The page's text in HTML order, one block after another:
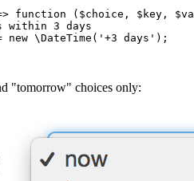
function ( $choice , $ key , $
within 3 days
new \DateTime( '+3 days' );
"tomorrow" choices only: